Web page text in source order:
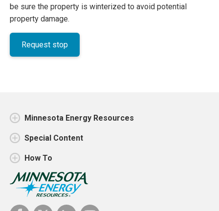
be sure the property is winterized to avoid potential
property damage.
Request stop
Minnesota Energy Resources
Special Content
How To